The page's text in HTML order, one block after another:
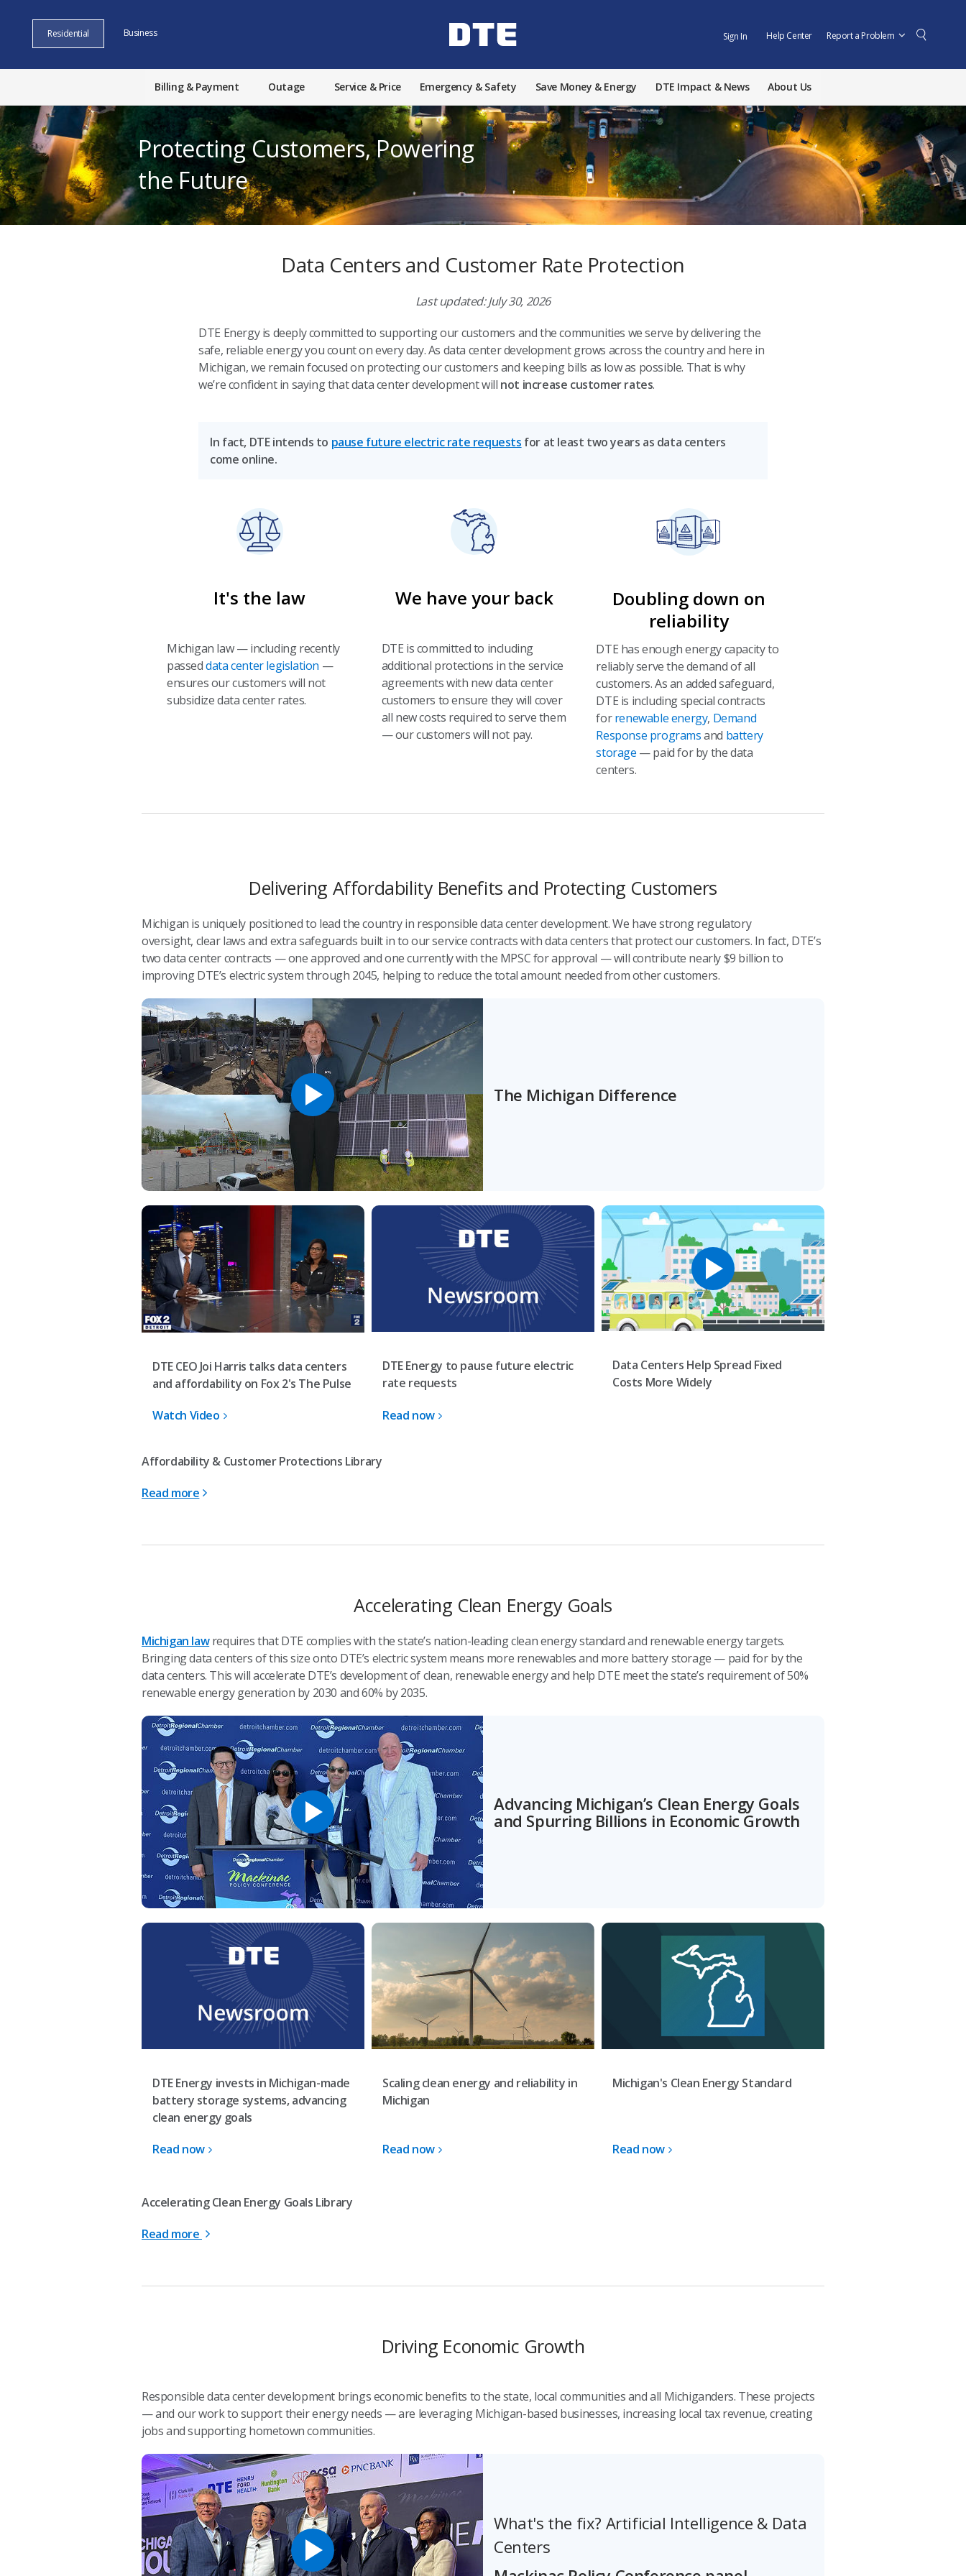
Residential Business Sign In Help Center Report a Problem
Billing & Payment Outage Service & Price Emergency & Safety Save Money & Energy DTE Impact & News About Us
Protecting Customers, Powering
the Future
Data Centers and Customer Rate Protection
Last updated: July 30, 2026
DTE Energy is deeply committed to supporting our customers and the communities we serve by delivering the
safe, reliable energy you count on every day. As data center development grows across the country and here in
Michigan, we remain focused on protecting our customers and keeping bills as low as possible. That is why
we’re confident in saying that data center development will not increase customer rates.
In fact, DTE intends to pause future electric rate requests for at least two years as data centers
come online.
It's the law
Michigan law — including recently
passeddata center legislation —
ensures our customers will not
subsidize data center rates.
We have your back
DTE is committed to including
additional protections in the service
agreements with new data center
customers to ensure they will cover
all new costs required to serve them
— our customers will not pay.
Doubling down on
reliability
DTE has enough energy capacity to
reliably serve the demand of all
customers. As an added safeguard,
DTE is including special contracts
forrenewable energy, Demand
Response programsand battery
storage — paid for by the data
centers.
Delivering Affordability Benefits and Protecting Customers
Michigan is uniquely positioned to lead the country in responsible data center development. We have strong regulatory
oversight, clear laws and extra safeguards built in to our service contracts with data centers that protect our customers. In fact, DTE’s
two data center contracts — one approved and one currently with the MPSC for approval — will contribute nearly $9 billion to
improving DTE’s electric system through 2045, helping to reduce the total amount needed from other customers.
The Michigan Difference
DTE CEO Joi Harris talks data centers
and affordability on Fox 2's The Pulse
Watch Video
DTE Energy to pause future electric
rate requests
Read now
Data Centers Help Spread Fixed
Costs More Widely
Affordability & Customer Protections Library
Read more
Accelerating Clean Energy Goals
Michigan lawrequires that DTE complies with the state’s nation-leading clean energy standard and renewable energy targets.
Bringing data centers of this size onto DTE’s electric system means more renewables and more battery storage — paid for by the
data centers. This will accelerate DTE’s development of clean, renewable energy and help DTE meet the state’s requirement of 50%
renewable energy generation by 2030 and 60% by 2035.
Advancing Michigan’s Clean Energy Goals
and Spurring Billions in Economic Growth
DTE Energy invests in Michigan-made
battery storage systems, advancing
clean energy goals
Read now
Scaling clean energy and reliability in
Michigan
Read now
Michigan's Clean Energy Standard
Read now
Accelerating Clean Energy Goals Library
Read more
Driving Economic Growth
Responsible data center development brings economic benefits to the state, local communities and all Michiganders. These projects
— and our work to support their energy needs — are leveraging Michigan-based businesses, increasing local tax revenue, creating
jobs and supporting hometown communities.
What's the fix? Artificial Intelligence & Data
Centers